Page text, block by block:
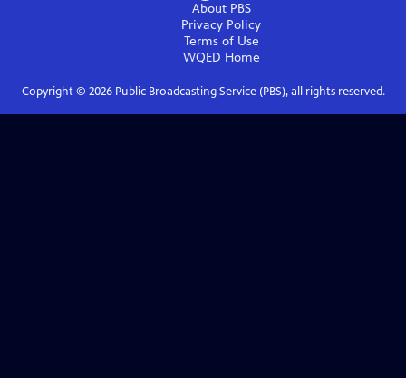
About PBS
Privacy Policy
Terms of Use
WQED Home
Copyright © 2026Public Broadcasting Service (PBS), all rights reserved.